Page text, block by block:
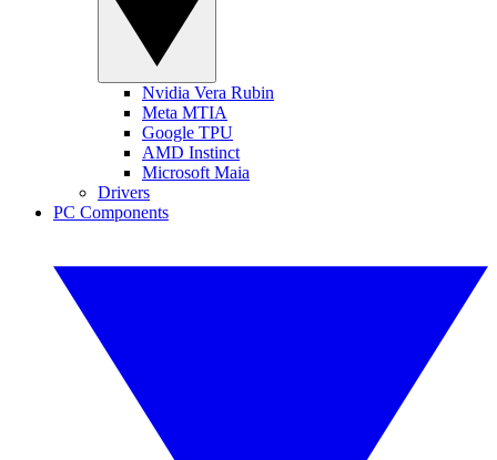
Nvidia Vera Rubin
Meta MTIA
Google TPU
AMD Instinct
Microsoft Maia
Drivers
PC Components